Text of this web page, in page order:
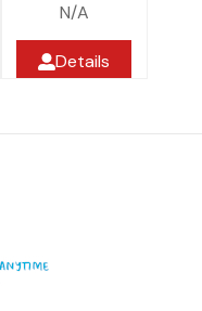
N/A
Details